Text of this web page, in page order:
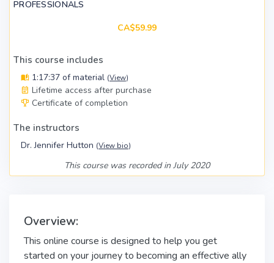
PROFESSIONALS
CA$59.99
This course includes
1:17:37 of material (View)
Lifetime access after purchase
Certificate of completion
The instructors
Dr. Jennifer Hutton (View bio)
This course was recorded in July 2020
Overview:
This online course is designed to help you get
started on your journey to becoming an effective ally